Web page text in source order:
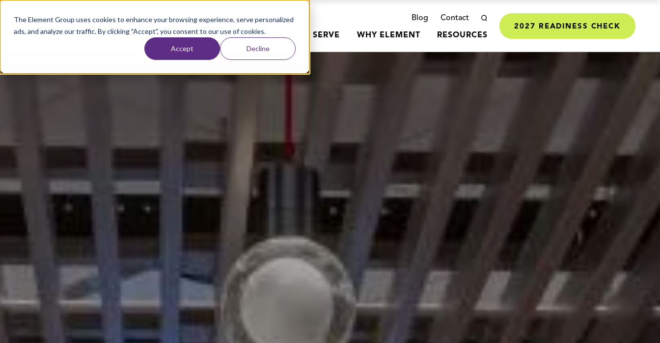
The Element Group uses cookies to enhance your browsing experience, serve personalized
ads, and analyze our traffic. By clicking "Accept", you consent to our use of cookies.
Accept Decline
Home
Blog Contact
WHAT WE DO OUR WORK WHO WE SERVE WHY ELEMENT RESOURCES
2027 READINESS CHECK